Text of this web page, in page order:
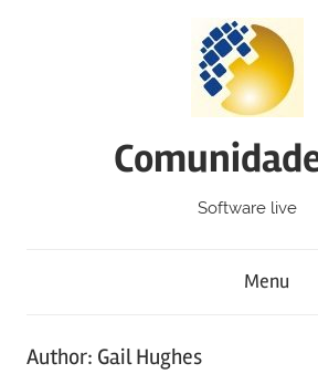
Software live
Menu
Author: Gail Hughes